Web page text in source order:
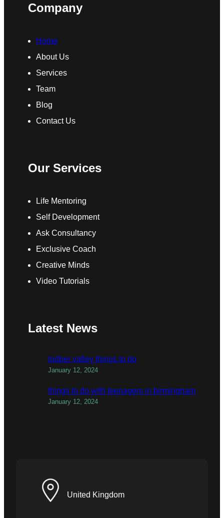
Company
Home
About Us
Services
Team
Blog
Contact Us
Our Services
Life Mentoring
Self Development
Ask Consultancy
Exclusive Coach
Creative Minds
Video Tutorials
Latest News
todber valley things to do
January 12, 2024
things to do with teenagers in birmingham
January 12, 2024
United Kingdom